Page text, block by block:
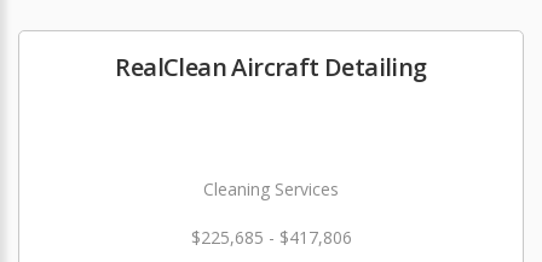
RealClean Aircraft Detailing
Cleaning Services
$225,685 - $417,806